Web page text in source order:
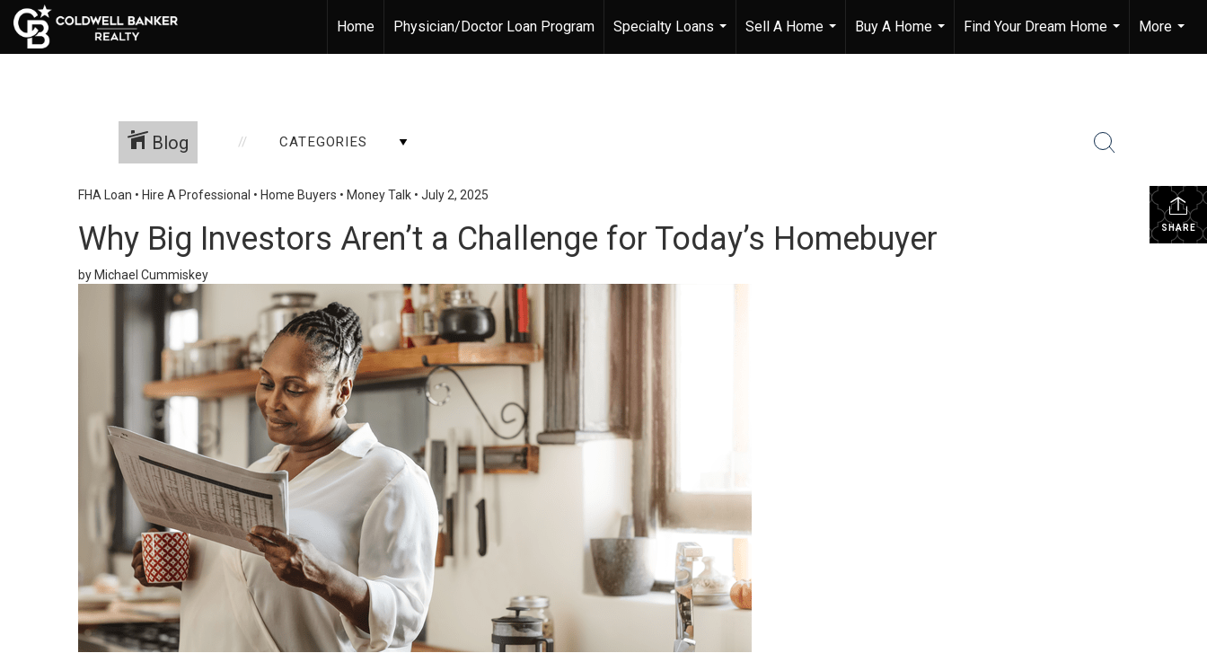
Home Physician/Doctor Loan Program
Specialty Loans
...
Sell A Home
...
Buy A Home
...
Find Your Dream Home
...
More
...
Blog CATEGORIES
SHARE
FHA Loan • Hire A Professional • Home Buyers • Money Talk • July 2, 2025
Why Big Investors Aren’t a Challenge for Today’s Homebuyer
by Michael Cummiskey